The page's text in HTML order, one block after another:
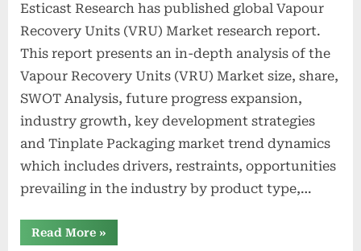
Esticast Research has published global Vapour
Recovery Units (VRU) Market research report.
This report presents an in-depth analysis of the
Vapour Recovery Units (VRU) Market size, share,
SWOT Analysis, future progress expansion,
industry growth, key development strategies
and Tinplate Packaging market trend dynamics
which includes drivers, restraints, opportunities
prevailing in the industry by product type,…
Read More“Vapour
Recovery
»